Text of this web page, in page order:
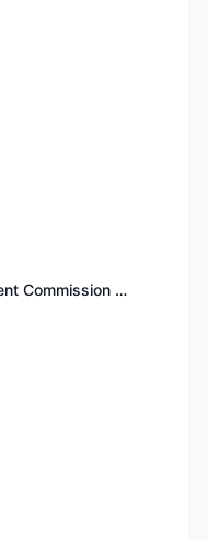
Australian Securities and Investment Commission (ASIC)